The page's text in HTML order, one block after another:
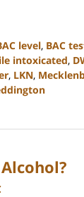
level, BAC
intoxicated,
, LKN,